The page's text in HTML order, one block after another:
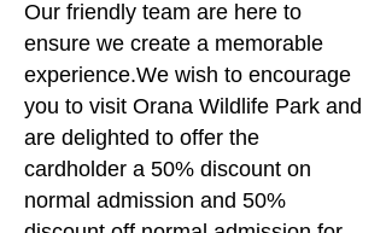
devils, painted dogs, stunning native birds
and reptiles, friendly farmyard creatures,
meerkats and much more! Visitors can
board our Safari Shuttle for a zoo tour or
join a guided walkabout to explore the Park.
A wildlife themed shop is stocked with
Our friendly team are here to
ensure we create a memorable
experience.We wish to encourage
you to visit Orana Wildlife Park and
are delighted to offer the
cardholder a 50% discount on
normal admission and 50%